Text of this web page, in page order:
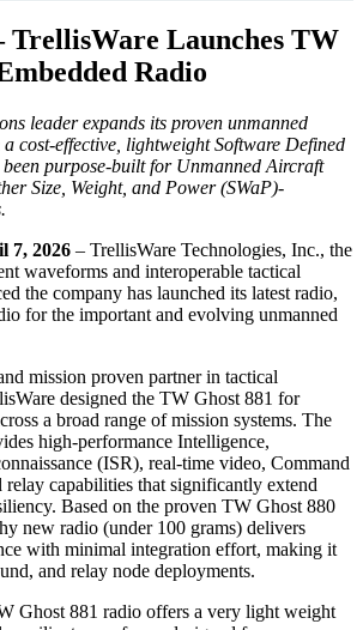
TrellisWare Launches TW
Radio
leader expands its proven unmanned
cost-effective, lightweight Software Defined
purpose-built for Unmanned Aircraft
Size, Weight, and Power (SWaP)-
7, 2026 – TrellisWare Technologies, Inc., the
waveforms and interoperable tactical
the company has launched its latest radio,
for the important and evolving unmanned
mission proven partner in tactical
designed the TW Ghost 881 for
a broad range of mission systems. The
high-performance Intelligence,
(ISR), real-time video, Command
capabilities that significantly extend
Based on the proven TW Ghost 880
new radio (under 100 grams) delivers
with minimal integration effort, making it
and relay node deployments.
Ghost 881 radio offers a very light weight